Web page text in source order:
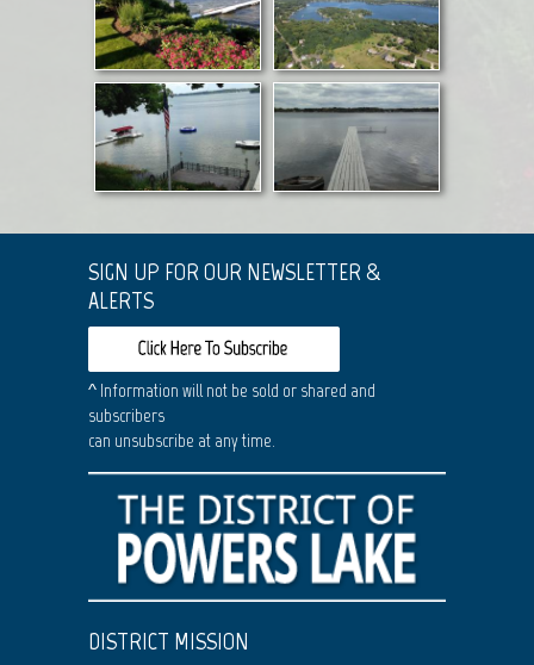
SIGN UP FOR OUR NEWSLETTER &
ALERTS
^ Information will not be sold or shared and
subscribers
can unsubscribe at any time.
DISTRICT MISSION